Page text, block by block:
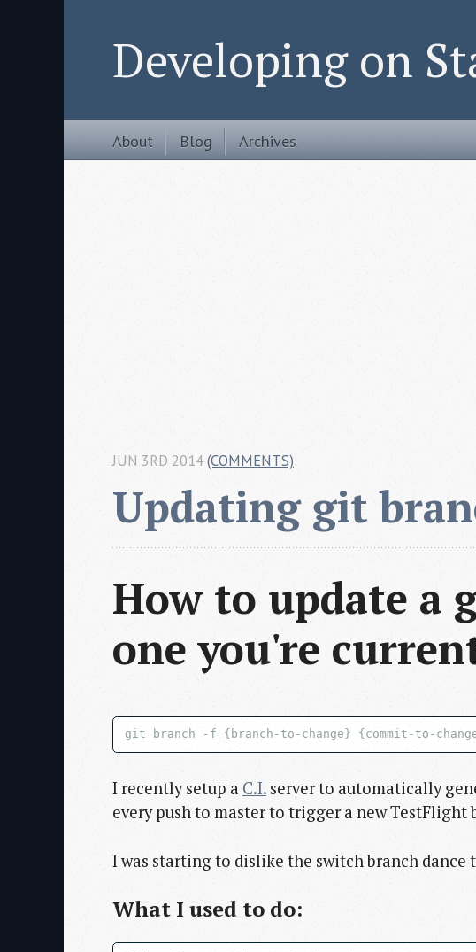
Developing on
About Blog Archives
Updating git
JUN 3RD 2014(COMMENTS)
How to update a
one you're
I recently setup a C.I. server to automatically
every push to master to trigger a new TestFlight
I was starting to dislike the switch branch dance
What I used to do: